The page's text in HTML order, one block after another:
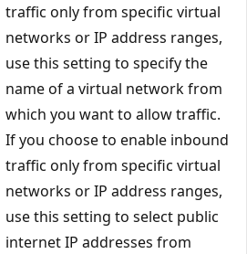
traffic only from specific virtual
networks or IP address ranges,
use this setting to specify the
name of a virtual network from
which you want to allow traffic.
If you choose to enable inbound
traffic only from specific virtual
networks or IP address ranges,
use this setting to select public
internet IP addresses from